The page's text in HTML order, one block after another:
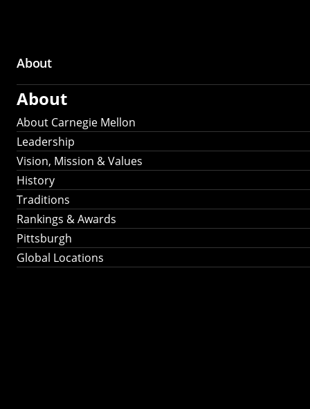
Main
navigation
About
About
About Carnegie Mellon
Leadership
Vision, Mission & Values
History
Traditions
Rankings & Awards
Pittsburgh
Global Locations